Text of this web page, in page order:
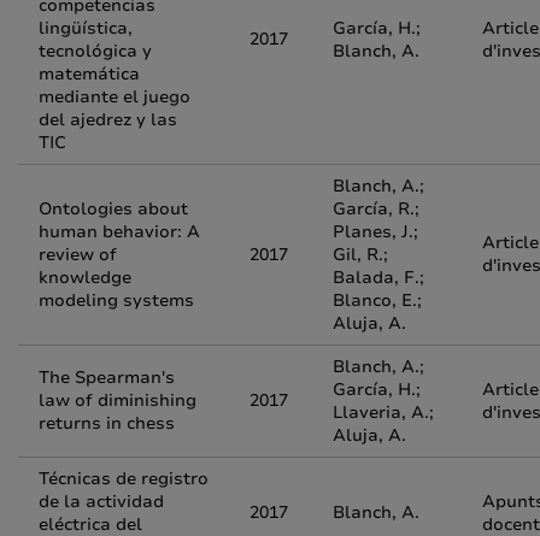
competencias
lingüística,
tecnológica y
matemática
mediante el juego
del ajedrez y las
TIC
2017
García, H.;
Blanch, A.
Article
Ontologies about
human behavior: A
review of
knowledge
modeling systems
2017
Blanch, A.;
García, R.;
Planes, J.;
Gil, R.;
Balada, F.;
Blanco, E.;
Aluja, A.
Article
The Spearman's
law of diminishing
returns in chess
2017
Blanch, A.;
García, H.;
Llaveria, A.;
Aluja, A.
Article
Técnicas de registro
de la actividad
eléctrica del
2017 Blanch, A.